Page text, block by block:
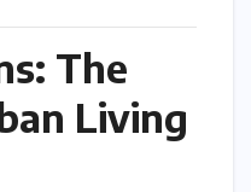
The
Living